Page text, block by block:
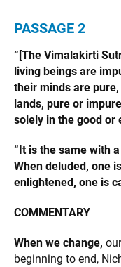
PASSAGE 2
“[The Vimalakirti
living beings are
their minds are
lands, pure or
solely in the good or
“It is the same with
When deluded, one
enlightened, one is
COMMENTARY
When we change,
beginning to end,